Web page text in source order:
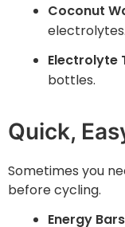
Coconut
electrolytes.
Electrolyte
bottles.
Quick,
Sometimes you
before cycling.
Energy